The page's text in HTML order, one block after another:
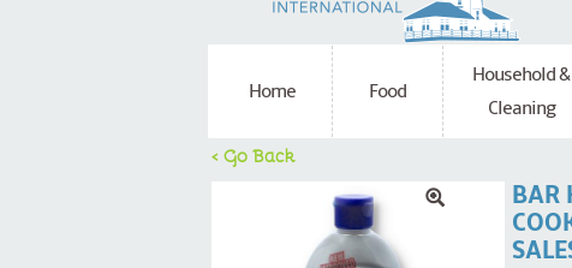
Home Food
Household &
Cleaning
< Go Back
BAR